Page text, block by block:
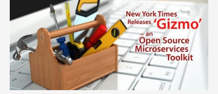
‘Gizmo’–
New
York
Times’
Open